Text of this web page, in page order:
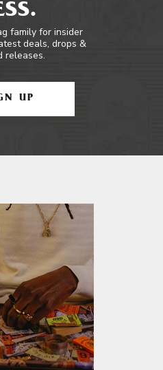
family for insider
deals, drops &
releases.
UP